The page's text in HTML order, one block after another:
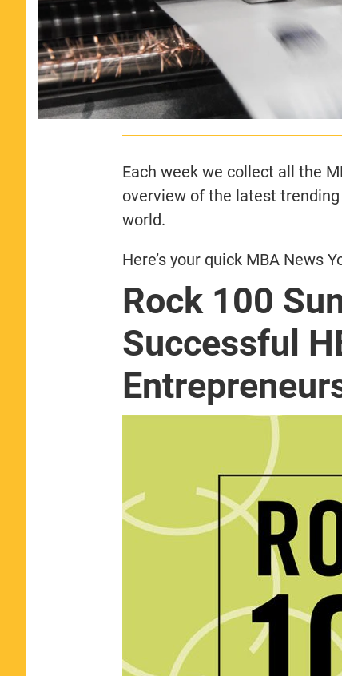
Each week we collect all the
overview of the latest
world.
Here’s your quick MBA News
Rock 100
Successful